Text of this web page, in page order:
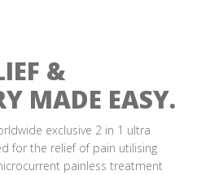
&
MADE EASY.
exclusive 2 in 1 ultra
for the relief of pain utilising
painless treatment